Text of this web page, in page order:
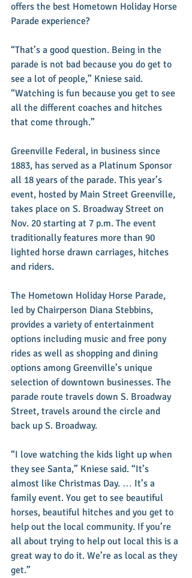
offers the best Hometown Holiday Horse
Parade experience?
“That’s a good question. Being in the
parade is not bad because you do get to
see a lot of people,” Kniese said.
“Watching is fun because you get to see
all the different coaches and hitches
that come through.”
Greenville Federal, in business since
1883, has served as a Platinum Sponsor
all 18 years of the parade. This year’s
event, hosted by Main Street Greenville,
takes place on S. Broadway Street on
Nov. 20 starting at 7 p.m. The event
traditionally features more than 90
lighted horse drawn carriages, hitches
and riders.
The Hometown Holiday Horse Parade,
led by Chairperson Diana Stebbins,
provides a variety of entertainment
options including music and free pony
rides as well as shopping and dining
options among Greenville’s unique
selection of downtown businesses. The
parade route travels down S. Broadway
Street, travels around the circle and
back up S. Broadway.
“I love watching the kids light up when
they see Santa,” Kniese said. “It’s
almost like Christmas Day. … It’s a
family event. You get to see beautiful
horses, beautiful hitches and you get to
help out the local community. If you’re
all about trying to help out local this is a
great way to do it. We’re as local as they
get.”